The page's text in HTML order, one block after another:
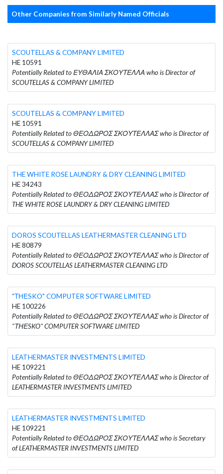
Other Companies from Similarly Named Officials
SCOUTELLAS & COMPANY LIMITED
HE 10591
Potentially Related to ΕΥΘΑΛΙΑ ΣΚΟΥΤΕΛΛΑ who is Director of
SCOUTELLAS & COMPANY LIMITED
SCOUTELLAS & COMPANY LIMITED
HE 10591
Potentially Related to ΘΕΟΔΩΡΟΣ ΣΚΟΥΤΕΛΛΑΣ who is Director of
SCOUTELLAS & COMPANY LIMITED
THE WHITE ROSE LAUNDRY & DRY CLEANING LIMITED
HE 34243
Potentially Related to ΘΕΟΔΩΡΟΣ ΣΚΟΥΤΕΛΛΑΣ who is Director of
THE WHITE ROSE LAUNDRY & DRY CLEANING LIMITED
DOROS SCOUTELLAS LEATHERMASTER CLEANING LTD
HE 80879
Potentially Related to ΘΕΟΔΩΡΟΣ ΣΚΟΥΤΕΛΛΑΣ who is Director of
DOROS SCOUTELLAS LEATHERMASTER CLEANING LTD
"ΤΗΕSKO" COMPUTER SOFTWARE LIMITED
HE 100226
Potentially Related to ΘΕΟΔΩΡΟΣ ΣΚΟΥΤΕΛΛΑΣ who is Director of
"ΤΗΕSKO" COMPUTER SOFTWARE LIMITED
LEATHERMASTER INVESTMENTS LIMITED
HE 109221
Potentially Related to ΘΕΟΔΩΡΟΣ ΣΚΟΥΤΕΛΛΑΣ who is Director of
LEATHERMASTER INVESTMENTS LIMITED
LEATHERMASTER INVESTMENTS LIMITED
HE 109221
Potentially Related to ΘΕΟΔΩΡΟΣ ΣΚΟΥΤΕΛΛΑΣ who is Secretary
of LEATHERMASTER INVESTMENTS LIMITED